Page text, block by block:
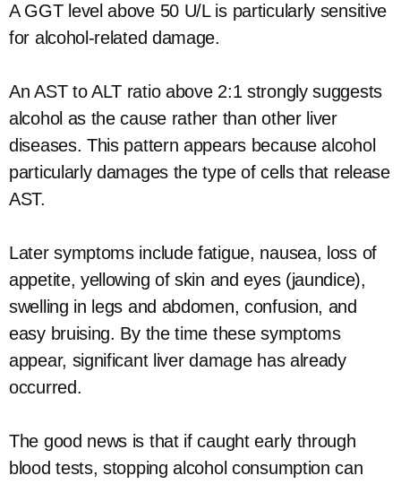
A GGT level above 50 U/L is particularly sensitive
for alcohol-related damage.
An AST to ALT ratio above 2:1 strongly suggests
alcohol as the cause rather than other liver
diseases. This pattern appears because alcohol
particularly damages the type of cells that release
AST.
Later symptoms include fatigue, nausea, loss of
appetite, yellowing of skin and eyes (jaundice),
swelling in legs and abdomen, confusion, and
easy bruising. By the time these symptoms
appear, significant liver damage has already
occurred.
The good news is that if caught early through
blood tests, stopping alcohol consumption can